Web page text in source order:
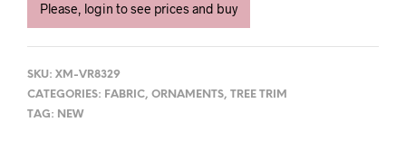
Please, login to see prices and buy
SKU: XM-VR8329
CATEGORIES: FABRIC, ORNAMENTS, TREE TRIM
TAG: NEW